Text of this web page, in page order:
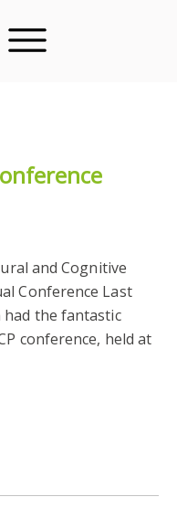
and Cognitive
Conference Last
had the fantastic
conference, held at